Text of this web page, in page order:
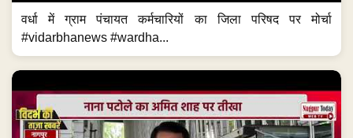
वर्धा में ग्राम पंचायत कर्मचारियों का जिला परिषद पर मोर्चा
#vidarbhanews #wardha...